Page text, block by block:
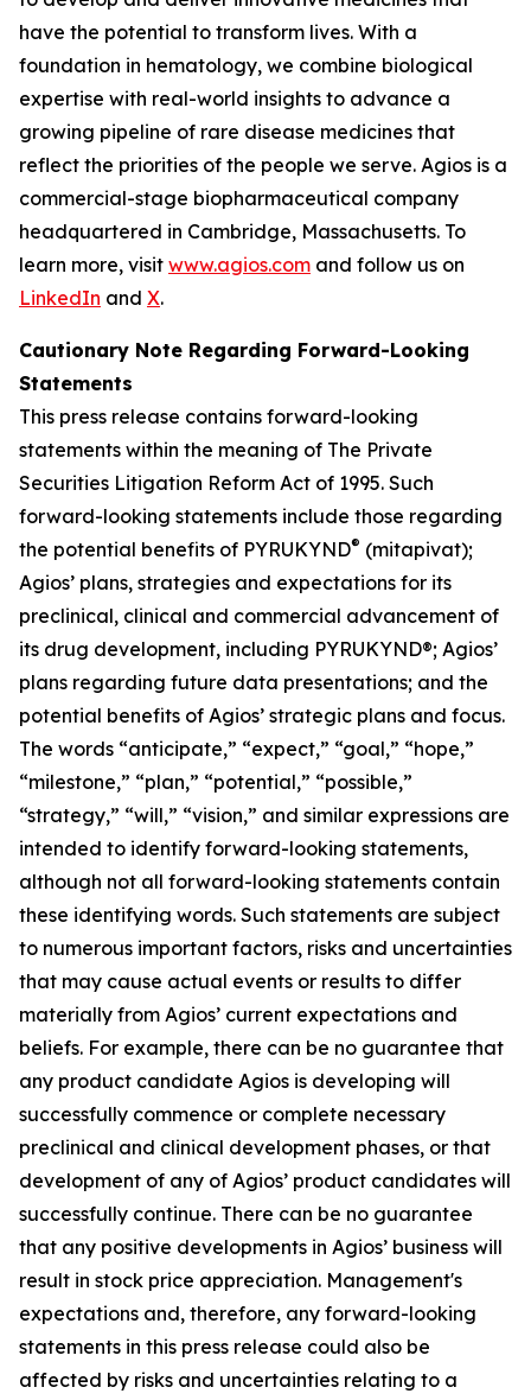
have the potential to transform lives. With a
foundation in hematology, we combine biological
expertise with real-world insights to advance a
growing pipeline of rare disease medicines that
reflect the priorities of the people we serve. Agios is a
commercial-stage biopharmaceutical company
headquartered in Cambridge, Massachusetts. To
learn more, visit www.agios.com and follow us on
LinkedIn and X.
Cautionary Note Regarding Forward-Looking
Statements
This press release contains forward-looking
statements within the meaning of The Private
Securities Litigation Reform Act of 1995. Such
forward-looking statements include those regarding
the potential benefits of PYRUKYND® (mitapivat);
Agios’ plans, strategies and expectations for its
preclinical, clinical and commercial advancement of
its drug development, including PYRUKYND®; Agios’
plans regarding future data presentations; and the
potential benefits of Agios’ strategic plans and focus.
The words “anticipate,” “expect,” “goal,” “hope,”
“milestone,” “plan,” “potential,” “possible,”
“strategy,” “will,” “vision,” and similar expressions are
intended to identify forward-looking statements,
although not all forward-looking statements contain
these identifying words. Such statements are subject
to numerous important factors, risks and uncertainties
that may cause actual events or results to differ
materially from Agios’ current expectations and
beliefs. For example, there can be no guarantee that
any product candidate Agios is developing will
successfully commence or complete necessary
preclinical and clinical development phases, or that
development of any of Agios’ product candidates will
successfully continue. There can be no guarantee
that any positive developments in Agios’ business will
result in stock price appreciation. Management's
expectations and, therefore, any forward-looking
statements in this press release could also be
affected by risks and uncertainties relating to a